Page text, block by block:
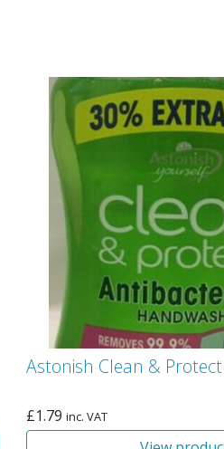
Astonish Clean &
£1.79 inc. VAT